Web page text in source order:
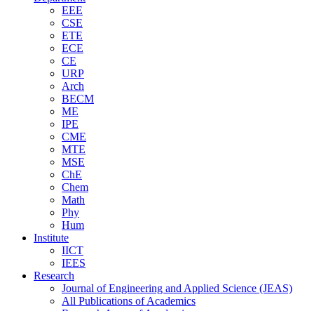
EEE
CSE
ETE
ECE
CE
URP
Arch
BECM
ME
IPE
CME
MTE
MSE
ChE
Chem
Math
Phy
Hum
Institute
IICT
IEES
Research
Journal of Engineering and Applied Science (JEAS)
All Publications ofAcademics